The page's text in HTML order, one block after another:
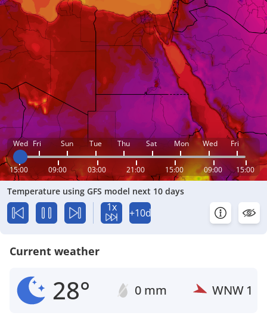
Wed Fri Sun Tue Thu Sat Mon Wed Fri
15:00 09:00 03:00 21:00 15:00 09:00 15:00
Temperature using GFS model next 10 days
1x +10d
Current weather
28° 0 mm WNW 1